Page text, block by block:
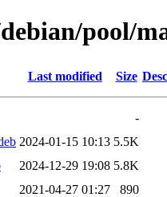
pool/
Last modified Size
-
2024-01-15 10:13 5.5K
2024-12-29 19:08 5.8K
2021-04-27 01:27
890